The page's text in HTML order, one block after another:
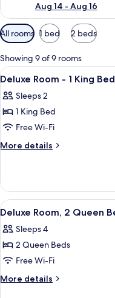
Aug 14 - Aug 16
Available
filters
for
rooms
All rooms 1 bed 2 beds
Showing 9 of 9 rooms
View
all
photos
for
Deluxe
Room
King
Bed
6
Deluxe Room - 1 King Bed
Sleeps 2
1 King Bed
Free Wi-Fi
More details
More
Room
1
Bed
View
all
photos
for
Deluxe
Room,
5
Deluxe Room, 2 Queen
Sleeps 4
2 Queen Beds
Free Wi-Fi
More details
More